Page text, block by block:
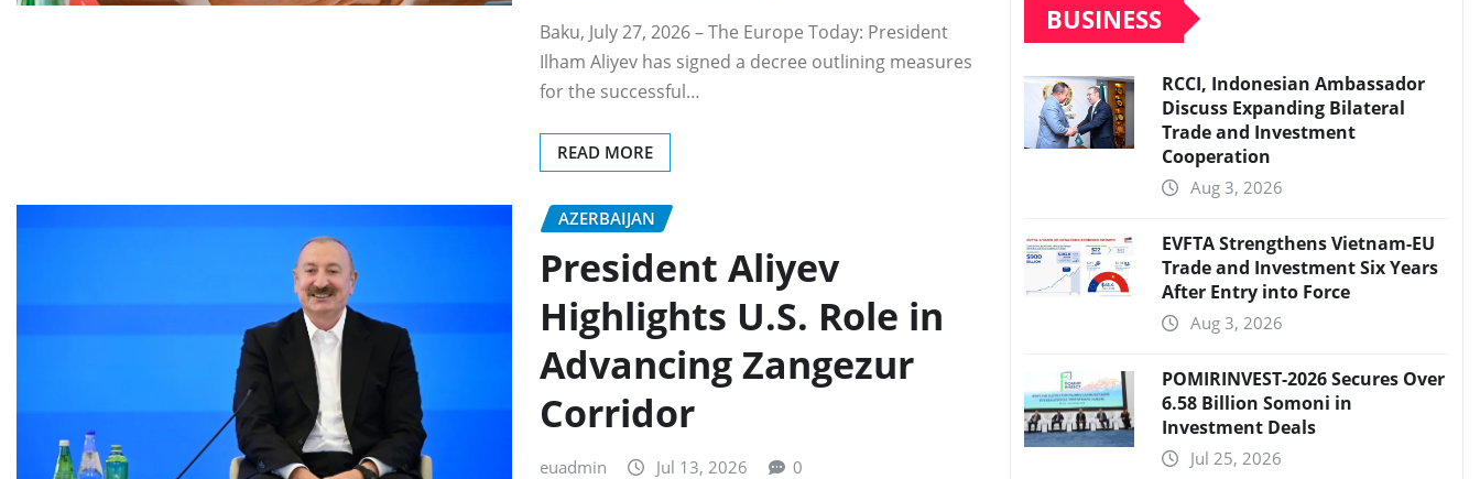
Baku, July 27, 2026 – The Europe Today: President
Ilham Aliyev has signed a decree outlining measures
for the successful…
READ MORE
AZERBAIJAN
President Aliyev
Highlights U.S. Role in
Advancing Zangezur
Corridor
euadmin Jul 13, 2026 0
BUSINESS
RCCI, Indonesian Ambassador
Discuss Expanding Bilateral
Trade and Investment
Cooperation
Aug 3, 2026
EVFTA Strengthens Vietnam-EU
Trade and Investment Six Years
After Entry into Force
Aug 3, 2026
POMIRINVEST-2026 Secures Over
6.58 Billion Somoni in
Investment Deals
Jul 25, 2026